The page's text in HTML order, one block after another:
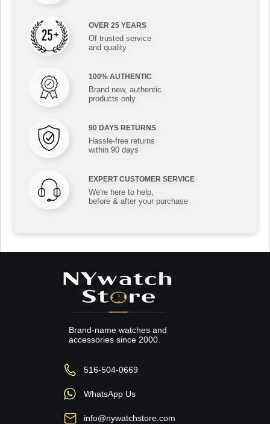
OVER 25 YEARS
Of trusted service
and quality
100% AUTHENTIC
Brand new, authentic
products only
90 DAYS RETURNS
Hassle-free returns
within 90 days
EXPERT CUSTOMER SERVICE
We're here to help,
before & after your purchase
Brand-name watches and
accessories since 2000.
516-504-0669
WhatsApp Us
info@nywatchstore.com